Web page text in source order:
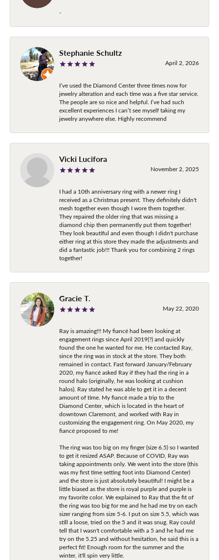
-
Stephanie Schultz
April 2, 2026
I’ve used the Diamond Center three times now for
jewelry alteration and each time was a five star service.
The people are so nice and helpful. I’ve had such
excellent experiences I can’t see myself taking my
jewelry anywhere else. Highly recommend
Vicki Lucifora
November 2, 2025
I had a 10th anniversary ring with a newer ring I
received as a Christmas present. They definitely didn't
mesh together even though I wore them together.
They repaired the older ring that was missing a
diamond chip then permanently put them together!
They look beautiful and even though I didn't purchase
either ring at this store they made the adjustments and
did a fantastic job!!! Thank you for combining 2 rings
together!
Gracie T.
May 22, 2020
Ray is amazing!!! My fiancé had been looking at
engagement rings since April 2019(?) and quickly
found the one he wanted for me. He contacted Ray,
since the ring was in stock at the store. They both
remained in contact. Fast forward January/February
2020, my fiancé asked Ray if they had the ring in a
round halo (originally, he was looking at cushion
halos). Ray stated he was able to get it in a decent
amount of time. My fiancé made a trip to the
Diamond Center, which is located in the heart of
downtown Claremont, and worked with Ray in
customizing the engagement ring. On May 2020, my
fiancé proposed to me!
The ring was too big on my finger (size 6.5) so I wanted
to get it resized ASAP. Because of COVID, Ray was
taking appointments only. We went into the store (this
was my first time setting foot into Diamond Center)
and the store is just absolutely beautiful! I might be a
little biased as the store is royal purple and purple is
my favorite color. We explained to Ray that the fit of
the ring was too big for me and he had me try on each
sizer ranging from size 5-6. I put on size 5.5, which was
still a loose, tried on the 5 and it was snug. Ray could
tell that I wasn't comfortable with a 5 and he had me
try on the 5.25 and without hesitation, he said this is a
perfect fit! Enough room for the summer and the
winter, it'll spin very little.